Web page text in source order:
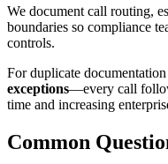
We document call routing,
boundaries so compliance
controls.
Forduplicate
exceptions—every call
time and increasing
Common